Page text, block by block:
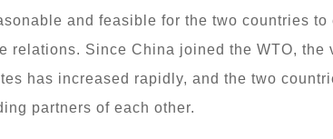
and feasible for the two countries to
relations. Since China joined the WTO, the
has increased rapidly, and the two
partners of each other.